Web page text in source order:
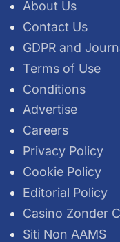
About Us
Contact Us
GDPR and
Terms of Use
Conditions
Advertise
Careers
Privacy Policy
Cookie Policy
Editorial Policy
Casino Zonder
Siti Non AAMS